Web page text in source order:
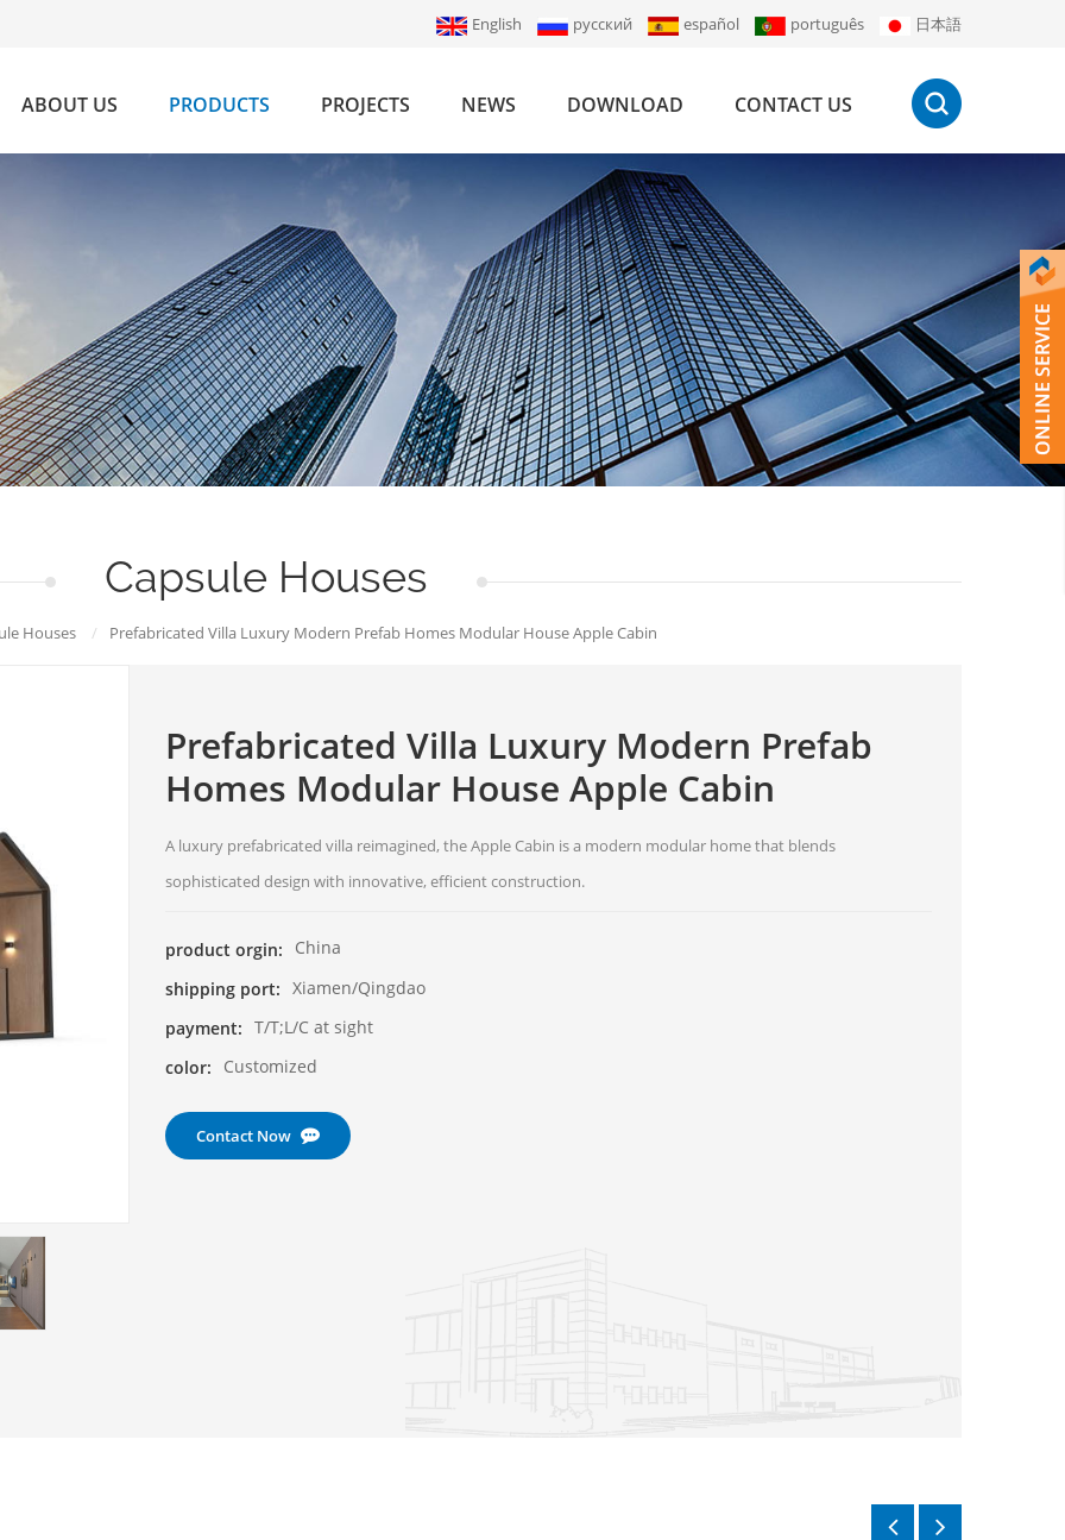
English русский español português 日本語
ABOUT US PRODUCTS PROJECTS NEWS DOWNLOAD CONTACT US
Capsule Houses
Houses / Prefabricated Villa Luxury Modern Prefab Homes Modular House Apple Cabin
Prefabricated Villa Luxury Modern Prefab
Homes Modular House Apple Cabin
A luxury prefabricated villa reimagined, the Apple Cabin is a modern modular home that blends
sophisticated design with innovative, efficient construction.
product orgin:
China
shipping port: Xiamen/Qingdao
payment: T/T;L/C at sight
color:
Customized
Contact Now